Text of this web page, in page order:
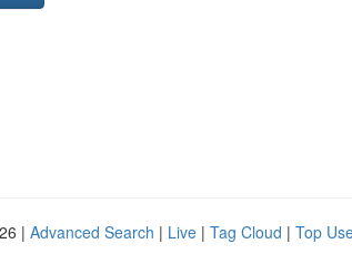
| Advanced Search | Live | Tag Cloud | Top